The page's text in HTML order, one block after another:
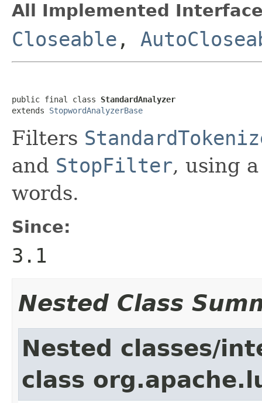
All Implemented
Closeable ,
public final class StandardAnalyzer
extends StopwordAnalyzerBase
Filters
and StopFilter, using
words.
Since:
3.1
Nested Class
Nested classes/
class